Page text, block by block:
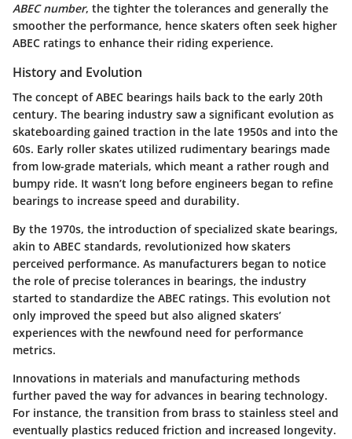
ABEC number, the tighter the tolerances and generally the
smoother the performance, hence skaters often seek higher
ABEC ratings to enhance their riding experience.
History and Evolution
The concept of ABEC bearings hails back to the early 20th
century. The bearing industry saw a significant evolution as
skateboarding gained traction in the late 1950s and into the
60s. Early roller skates utilized rudimentary bearings made
from low-grade materials, which meant a rather rough and
bumpy ride. It wasn’t long before engineers began to refine
bearings to increase speed and durability.
By the 1970s, the introduction of specialized skate bearings,
akin to ABEC standards, revolutionized how skaters
perceived performance. As manufacturers began to notice
the role of precise tolerances in bearings, the industry
started to standardize the ABEC ratings. This evolution not
only improved the speed but also aligned skaters’
experiences with the newfound need for performance
metrics.
Innovations in materials and manufacturing methods
further paved the way for advances in bearing technology.
For instance, the transition from brass to stainless steel and
eventually plastics reduced friction and increased longevity.